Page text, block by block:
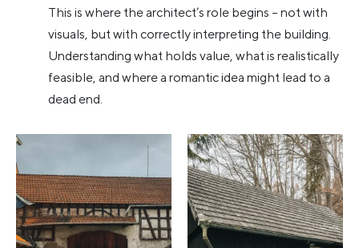
This is where the architect’s role begins – not with
visuals, but with correctly interpreting the building.
Understanding what holds value, what is realistically
feasible, and where a romantic idea might lead to a
dead end.